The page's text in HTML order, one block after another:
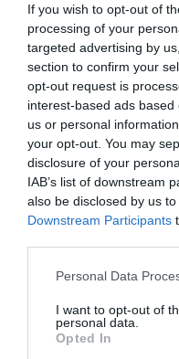
If you wish to opt-out of
processing of your
targeted advertising by
section to confirm your
opt-out request is
interest-based ads
us or personal
your opt-out. You may
disclosure of your
IAB’s list of downstream
also be disclosed by us
Downstream Participants
Please note that this
not limited to your visit or
grant or deny consent to
use your data for below
Personal Data
I want to opt-out of
personal data.
Opted In